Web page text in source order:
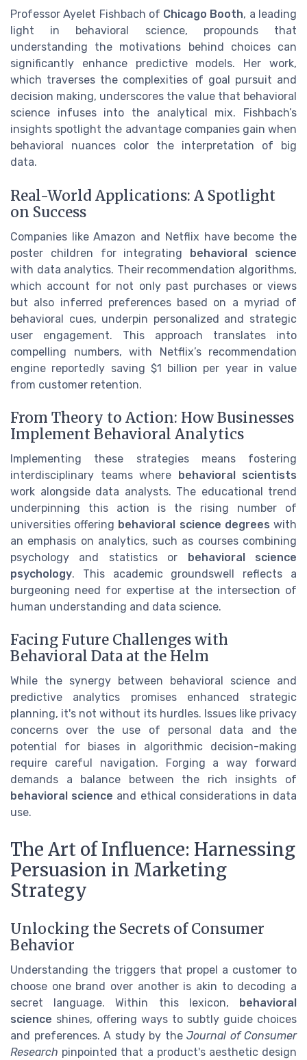
Professor Ayelet Fishbach of Chicago Booth, a leading
light in behavioral science, propounds that
understanding the motivations behind choices can
significantly enhance predictive models. Her work,
which traverses the complexities of goal pursuit and
decision making, underscores the value that behavioral
science infuses into the analytical mix. Fishbach’s
insights spotlight the advantage companies gain when
behavioral nuances color the interpretation of big
data.
Real-World Applications: A Spotlight
on Success
Companies like Amazon and Netflix have become the
poster children for integrating behavioral science
with data analytics. Their recommendation algorithms,
which account for not only past purchases or views
but also inferred preferences based on a myriad of
behavioral cues, underpin personalized and strategic
user engagement. This approach translates into
compelling numbers, with Netflix’s recommendation
engine reportedly saving $1 billion per year in value
from customer retention.
From Theory to Action: How Businesses
Implement Behavioral Analytics
Implementing these strategies means fostering
interdisciplinary teams where behavioral scientists
work alongside data analysts. The educational trend
underpinning this action is the rising number of
universities offering behavioral science degrees with
an emphasis on analytics, such as courses combining
psychology and statistics or behavioral science
psychology. This academic groundswell reflects a
burgeoning need for expertise at the intersection of
human understanding and data science.
Facing Future Challenges with
Behavioral Data at the Helm
While the synergy between behavioral science and
predictive analytics promises enhanced strategic
planning, it's not without its hurdles. Issues like privacy
concerns over the use of personal data and the
potential for biases in algorithmic decision-making
require careful navigation. Forging a way forward
demands a balance between the rich insights of
behavioral science and ethical considerations in data
use.
The Art of Influence: Harnessing
Persuasion in Marketing
Strategy
Unlocking the Secrets of Consumer
Behavior
Understanding the triggers that propel a customer to
choose one brand over another is akin to decoding a
secret language. Within this lexicon, behavioral
science shines, offering ways to subtly guide choices
and preferences. A study by the Journal of Consumer
Research pinpointed that a product's aesthetic design